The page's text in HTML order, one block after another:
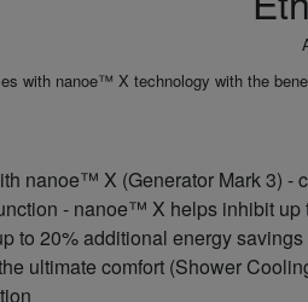
with nanoe™ X technology with the
nanoe™ X (Generator Mark 3) -
- nanoe™ X helps inhibit
to 20% additional energy
ultimate comfort (Shower